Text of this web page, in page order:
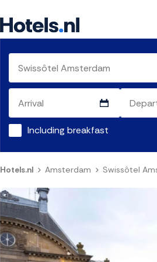
Including breakfast
Hotels.nl Amsterdam Swissôtel